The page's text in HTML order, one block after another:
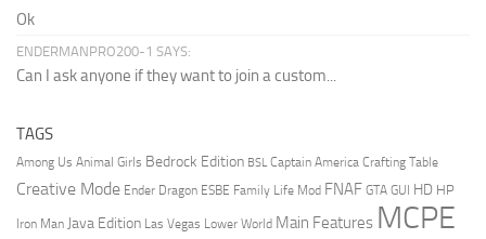
Ok
ENDERMANPRO200-1 SAYS:
Can I ask anyone if they want to join a custom...
TAGS
Among Us Animal Girls Bedrock Edition BSL Captain America Crafting Table
Creative Mode Ender Dragon ESBE Family Life Mod FNAF GTA GUI HD HP
Iron Man Java Edition Las Vegas Lower World Main Features MCPE